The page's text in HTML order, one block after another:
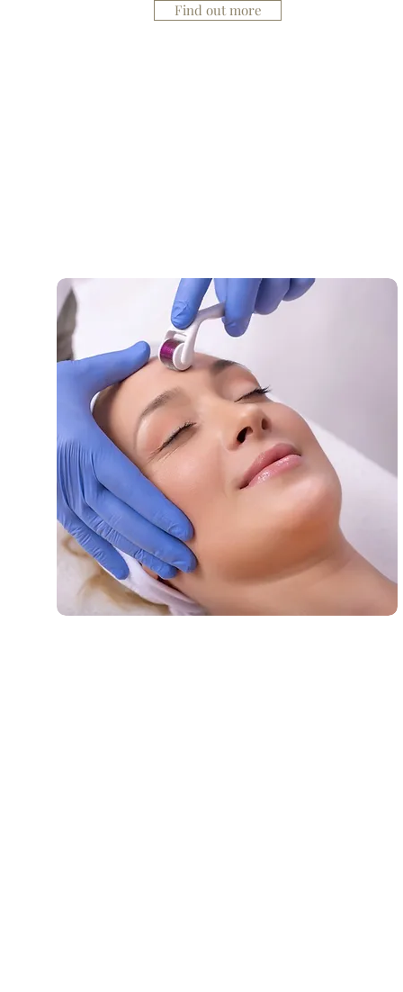
Find out more